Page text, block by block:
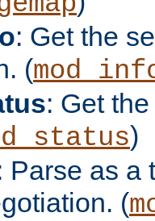
: Get the
(
: Get
)
Parse as a
(